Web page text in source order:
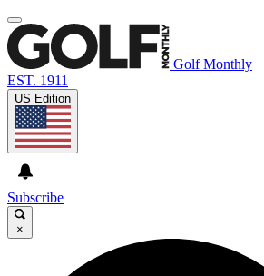
Golf Monthly
EST. 1911
US Edition
Subscribe
×